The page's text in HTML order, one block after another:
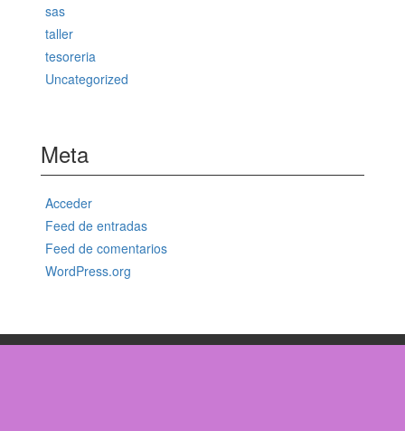
sas
taller
tesoreria
Uncategorized
Meta
Acceder
Feed de entradas
Feed de comentarios
WordPress.org